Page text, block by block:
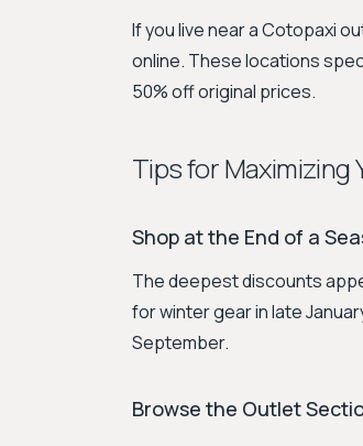
If you live near a Cotopaxi
online. These locations
50% off original prices.
Tips for Maximizing
Shop at the End of a
The deepest discounts
for winter gear in late
September.
Browse the Outlet